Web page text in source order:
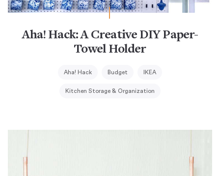
Aha! Hack: A Creative DIY Paper-
Towel Holder
Aha! Hack Budget IKEA
Kitchen Storage & Organization